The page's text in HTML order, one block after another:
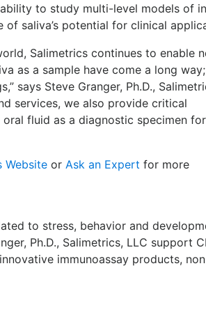
to study multi-level models of
saliva’s potential for clinical
Salimetrics continues to enable
as a sample have come a long
says Steve Granger, Ph.D.,
services, we also provide critical
fluid as a diagnostic specimen
Website or Ask an Expert for more
to stress, behavior and
Ph.D., Salimetrics, LLC support
immunoassay products,